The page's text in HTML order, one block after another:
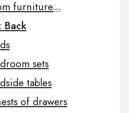
furniture
Back
sets
tables
of drawers